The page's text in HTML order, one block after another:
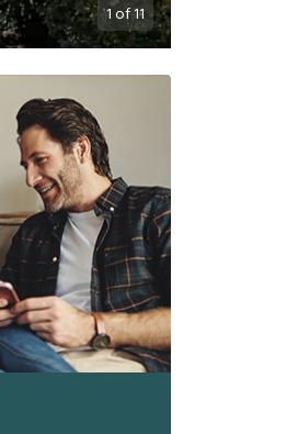
1of11